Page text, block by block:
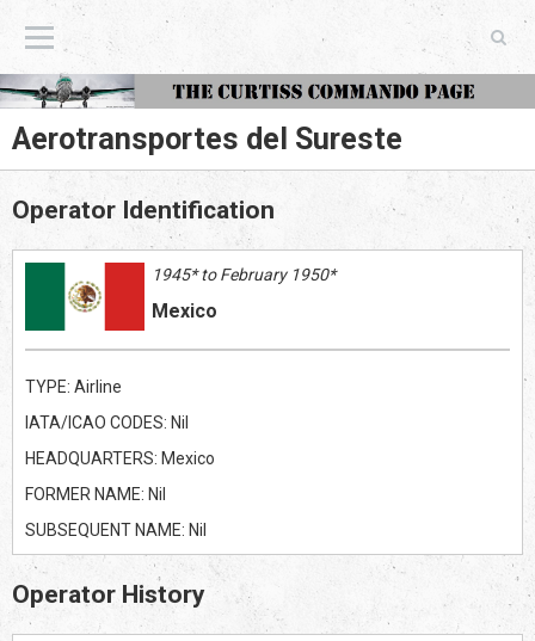
The Curtiss Commando Page
Aerotransportes del Sureste
Operator Identification
1945* to February 1950*
Mexico
TYPE: Airline
IATA/ICAO CODES: Nil
HEADQUARTERS: Mexico
FORMER NAME: Nil
SUBSEQUENT NAME: Nil
Operator History